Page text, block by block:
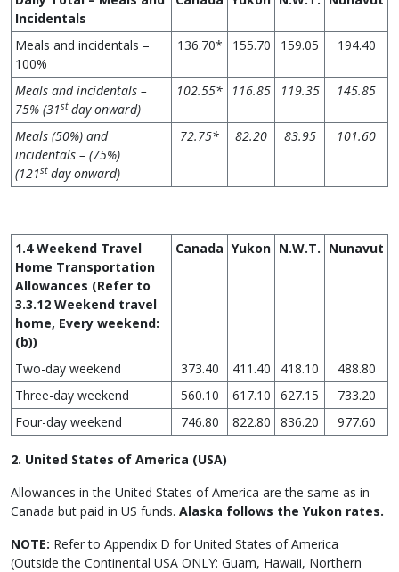
Incidentals
Meals and incidentals –
100%
136.70* 155.70 159.05 194.40
Meals and incidentals –
75% (31stday onward)
102.55* 116.85 119.35 145.85
Meals (50%) and
incidentals – (75%)
(121stday onward)
72.75* 82.20 83.95 101.60
1.4 Weekend Travel
Home Transportation
Allowances (Refer to
3.3.12 Weekend travel
home, Every weekend:
(b))
Canada Yukon N.W.T. Nunavut
Two-day weekend 373.40 411.40 418.10
488.80
Three-day weekend
560.10 617.10 627.15
733.20
Four-day weekend
746.80 822.80 836.20 977.60
2. United States of America (USA)
Allowances in the United States of America are the same as in
Canada but paid in US funds. Alaska follows the Yukon rates.
NOTE: Refer to Appendix D for United States of America
(Outside the Continental USA ONLY: Guam, Hawaii, Northern